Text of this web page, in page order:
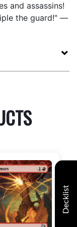
and assassins!
the guard!" —
Decklist